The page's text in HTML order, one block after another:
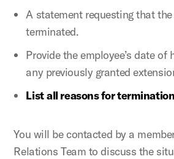
A statement requesting that
terminated.
Provide the employee’s date of
any previously granted
Listall reasons for
You will be contacted by a
Relations Team to discuss the